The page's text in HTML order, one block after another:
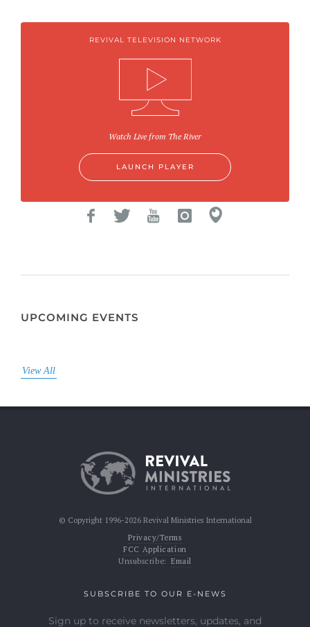
REVIVAL TELEVISION NETWORK
Watch Live from The River
LAUNCH PLAYER
UPCOMING EVENTS
View All
© Copyright 1996-2026 Revival Ministries International
Privacy/Terms
FCC Application
Unsubscribe: Email
SUBSCRIBE TO OUR E-NEWS
Sign up to receive newsletters, updates, and